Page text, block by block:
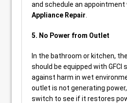
and schedule an appointment
Appliance Repair
5. No Power from Outlet
In the bathroom or kitchen,
should be equipped with
against harm in wet
outlet is not generating
switch to see if it restores